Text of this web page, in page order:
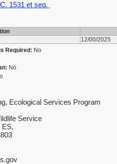
1531 et seq.
12/00/2025
Required: No
No
Ecological Services Program
Service
ES,